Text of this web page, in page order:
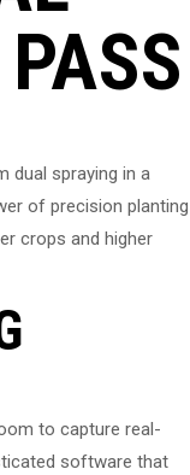
dual spraying in a
of precision planting
crops and higher
to capture real-
software that